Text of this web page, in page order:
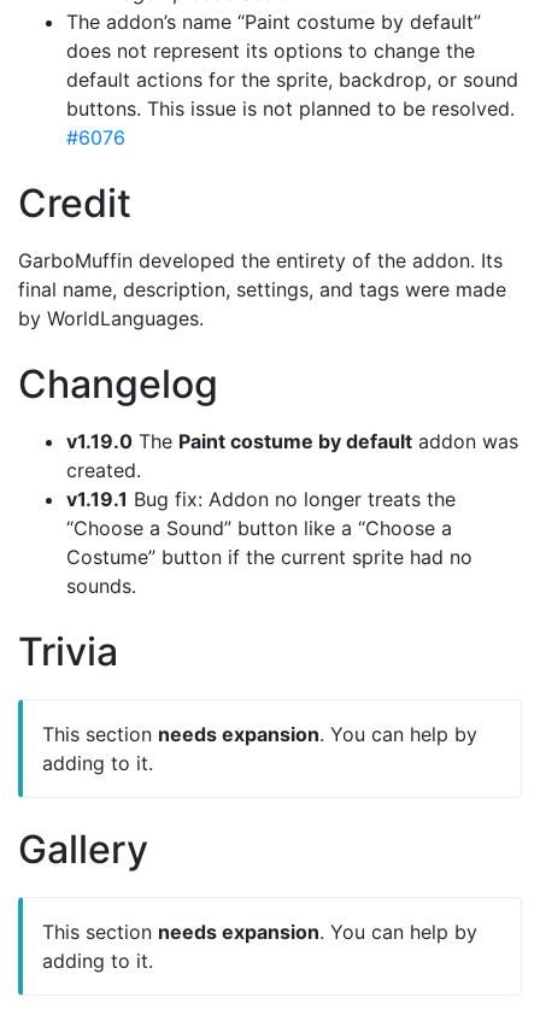
The addon’s name “Paint costume by default”
does not represent its options to change the
default actions for the sprite, backdrop, or sound
buttons. This issue is not planned to be resolved.
#6076
Credit
GarboMuffin developed the entirety of the addon. Its
final name, description, settings, and tags were made
by WorldLanguages.
Changelog
v1.19.0 The Paint costume by default addon was
created.
v1.19.1 Bug fix: Addon no longer treats the
“Choose a Sound” button like a “Choose a
Costume” button if the current sprite had no
sounds.
Trivia
This section needs expansion. You can help by
adding to it.
Gallery
This section needs expansion. You can help by
adding to it.